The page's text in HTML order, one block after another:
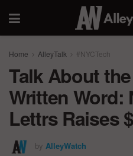
Home AlleyTalk #NYCTech
Talk About
Written Word:
Lettrs Raises
by AlleyWatch